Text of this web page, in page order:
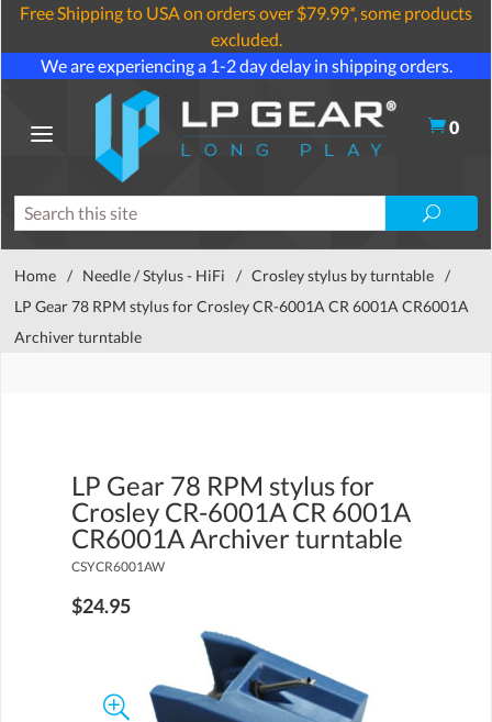
Free Shipping to USA on orders over $79.99*, some products
excluded.
We are experiencing a 1-2 day delay in shipping orders.
0
Home / Needle / Stylus - HiFi / Crosley stylus by turntable /
LP Gear 78 RPM stylus for Crosley CR-6001A CR 6001A CR6001A
Archiver turntable
LP Gear 78 RPM stylus for
Crosley CR-6001A CR 6001A
CR6001A Archiver turntable
CSYCR6001AW
$24.95